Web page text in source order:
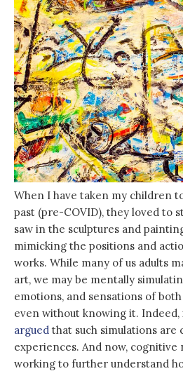
When I have taken my children
past (pre-COVID), they loved to
saw in the sculptures and
mimicking the positions and
works. While many of us adults
art, we may be mentally
emotions, and sensations of
even without knowing it. Indeed,
argued that such simulations are
experiences. And now, cognitive
working to further understand